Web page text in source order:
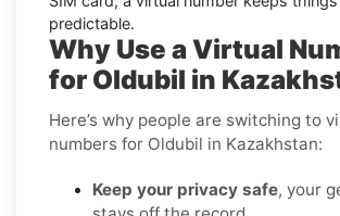
predictable.
Why Use a Virtual
for Oldubil in
Here’s why people are switching to
numbers for Oldubil in Kazakhstan:
Keep your privacy safe, your